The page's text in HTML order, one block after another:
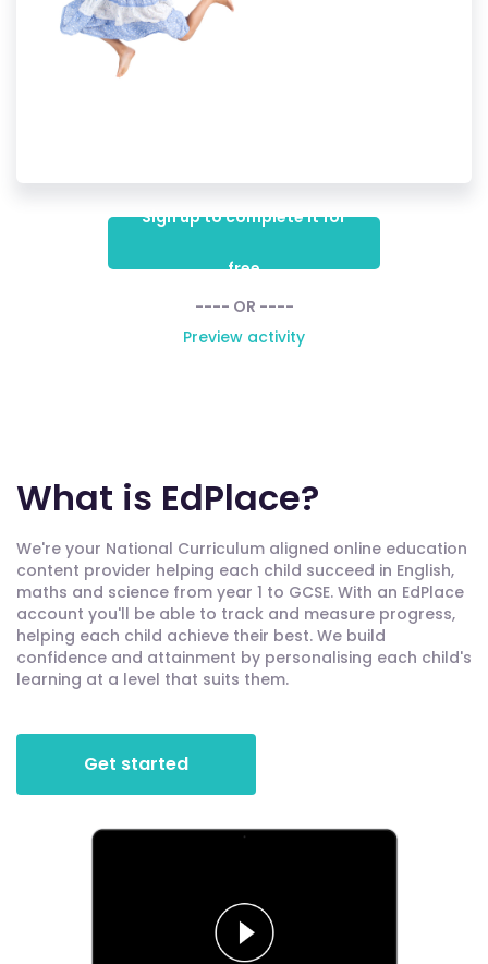
Sign up to complete it for
free
---- OR ----
Preview activity
What is EdPlace?
We're your National Curriculum aligned online education
content provider helping each child succeed in English,
maths and science from year 1 to GCSE. With an EdPlace
account you'll be able to track and measure progress,
helping each child achieve their best. We build
confidence and attainment by personalising each child's
learning at a level that suits them.
Get started